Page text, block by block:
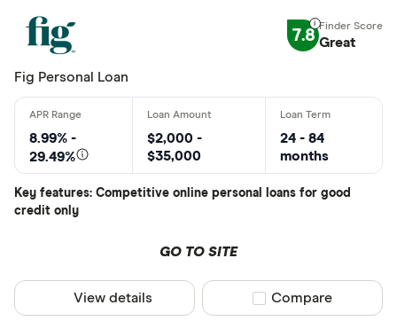
7.8 Great
Fig Personal Loan
8.99% -
29.49%
$2,000 -
$35,000
24 - 84
months
Key features: Competitive online personal loans for good
credit only
GO TO SITE
View details Compare product
Compare